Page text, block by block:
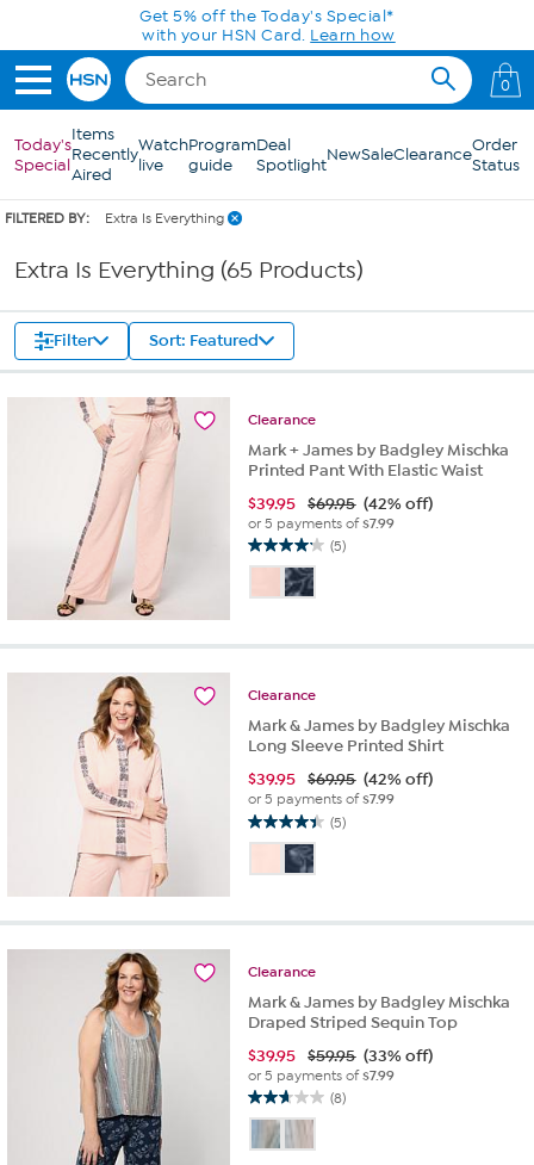
Skip to Main ContentGet 5% off the Today's Special*
with your HSN Card. Learn how
0
Today's
Special
Items
Recently
Aired
Watch
live
Program
guide
Deal
SpotlightNewSaleClearanceOrder
Status
FILTERED BY: Extra Is Everything
Extra Is Everything (65 Products)
Filter Sort: Featured
Clearance
Mark + James by Badgley Mischka
Printed Pant With Elastic Waist
$39.95 $69.95 (42% off)
or 5 payments of$7.99
(5)
4.2
of
stars.
reviews
Clearance
Mark & James by Badgley Mischka
Long Sleeve Printed Shirt
$39.95 $69.95 (42% off)
or 5 payments of$7.99
(5)
4.4
of
stars.
reviews
Clearance
Mark & James by Badgley Mischka
Draped Striped Sequin Top
$39.95 $59.95 (33% off)
or 5 payments of$7.99
(8)
2.6
out
of